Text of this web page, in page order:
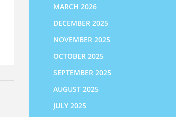
MARCH 2026
DECEMBER 2025
NOVEMBER 2025
OCTOBER 2025
SEPTEMBER 2025
AUGUST 2025
JULY 2025